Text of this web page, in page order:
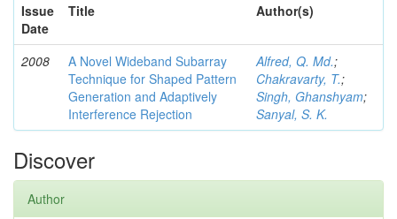
Issue
Date
Title Author(s)
2008
A Novel Wideband Subarray
Technique for Shaped Pattern
Generation and Adaptively
Interference Rejection
Alfred, Q. Md.;
Chakravarty, T.;
Singh, Ghanshyam;
Sanyal, S. K.
Discover
Author